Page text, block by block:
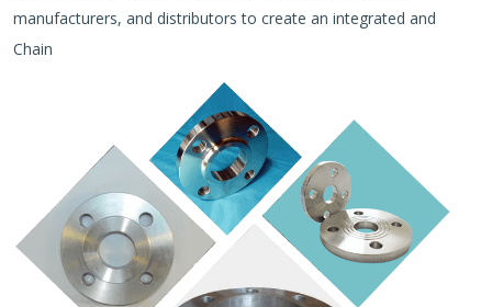
manufacturers, and distributors to create an integrated and
Chain